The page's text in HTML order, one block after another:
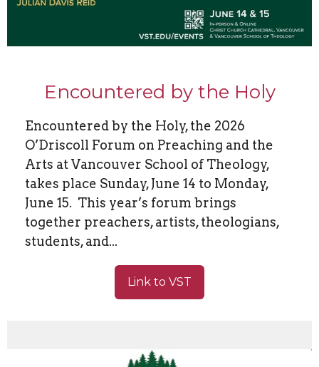
Encountered by the Holy
Encountered by the Holy, the 2026
O’Driscoll Forum on Preaching and the
Arts at Vancouver School of Theology,
takes place Sunday, June 14 to Monday,
June 15. This year’s forum brings
together preachers, artists, theologians,
students, and...
Link to VST